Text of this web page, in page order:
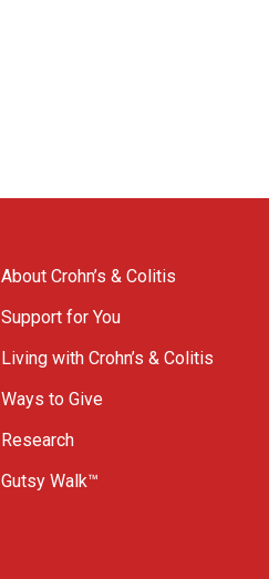
About Crohn’s & Colitis
Support for You
Living with Crohn’s & Colitis
Ways to Give
Research
Gutsy Walk™